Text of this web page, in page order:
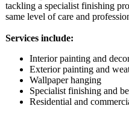
tackling a specialist finishing
same level of care and
Services include:
Interior painting and
Exterior painting and
Wallpaper hanging
Specialist finishing and
Residential and